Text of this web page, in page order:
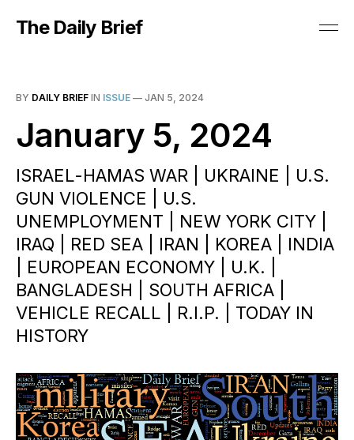
The Daily Brief
BY DAILY BRIEF IN ISSUE — JAN 5, 2024
January 5, 2024
ISRAEL-HAMAS WAR | UKRAINE | U.S.
GUN VIOLENCE | U.S.
UNEMPLOYMENT | NEW YORK CITY |
IRAQ | RED SEA | IRAN | KOREA | INDIA
| EUROPEAN ECONOMY | U.K. |
BANGLADESH | SOUTH AFRICA |
VEHICLE RECALL | R.I.P. | TODAY IN
HISTORY